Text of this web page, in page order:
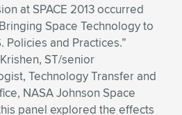
at SPACE 2013 occurred
Space Technology to
and Practices.”
ST/senior
Technology Transfer and
NASA Johnson Space
panel explored the effects